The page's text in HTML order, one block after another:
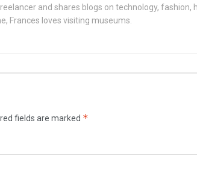
and shares blogs on technology, fashion,
Frances loves visiting museums.
fields are marked *